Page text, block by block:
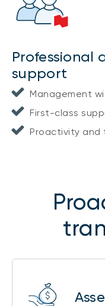
Professional
support
Management
First-class
Proactivity and